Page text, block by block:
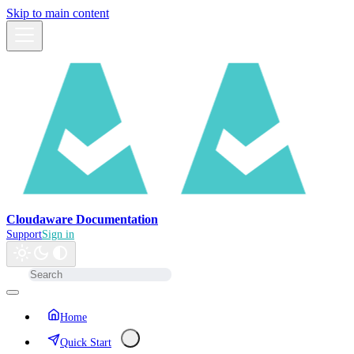
Skip to main content
Cloudaware Documentation
SupportSign in
Home
Quick Start